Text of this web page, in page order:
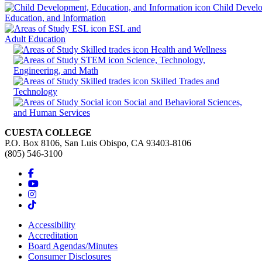
Child
Education, and Information
ESL and
Adult Education
Health and Wellness
Science, Technology,
Engineering, and Math
Skilled Trades and
Technology
Social and Behavioral Sciences,
and Human Services
CUESTA COLLEGE
P.O. Box 8106, San Luis Obispo, CA 93403-8106
(805) 546-3100
Accessibility
Accreditation
Board Agendas/Minutes
Consumer Disclosures